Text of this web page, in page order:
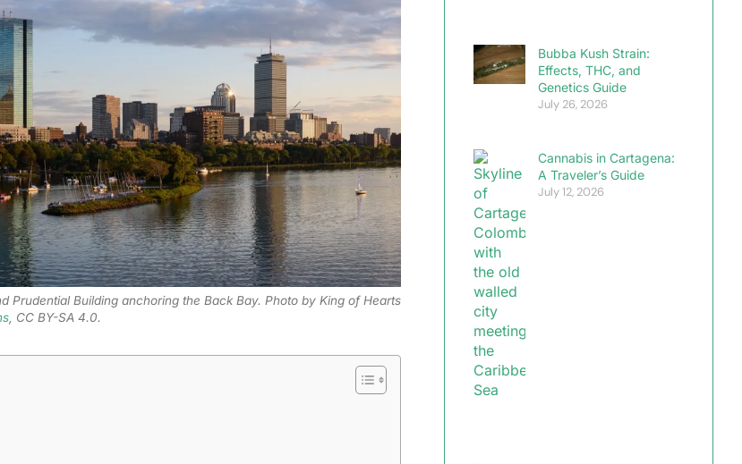
Building anchoring the Back Bay. Photo by King of Hearts
, CC BY-SA 4.0.
Bubba Kush Strain:
Effects, THC, and
Genetics Guide
July 26, 2026
Cannabis in Cartagena:
A Traveler’s Guide
July 12, 2026